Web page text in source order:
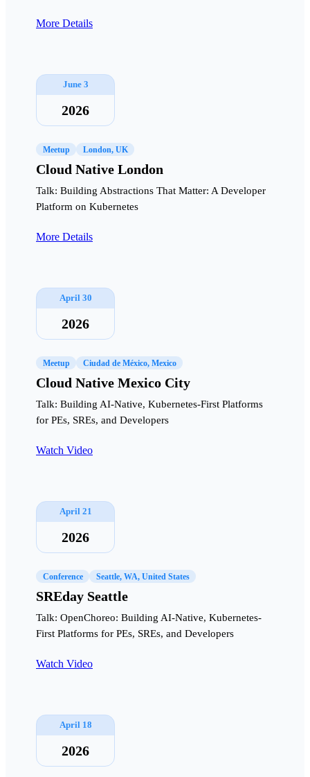
More Details
June 3
2026
Meetup London, UK
Cloud Native London
Talk: Building Abstractions That Matter: A Developer
Platform on Kubernetes
More Details
April 30
2026
Meetup Ciudad de México, Mexico
Cloud Native Mexico City
Talk: Building AI-Native, Kubernetes-First Platforms
for PEs, SREs, and Developers
Watch Video
April 21
2026
Conference Seattle, WA, United States
SREday Seattle
Talk: OpenChoreo: Building AI-Native, Kubernetes-
First Platforms for PEs, SREs, and Developers
Watch Video
April 18
2026